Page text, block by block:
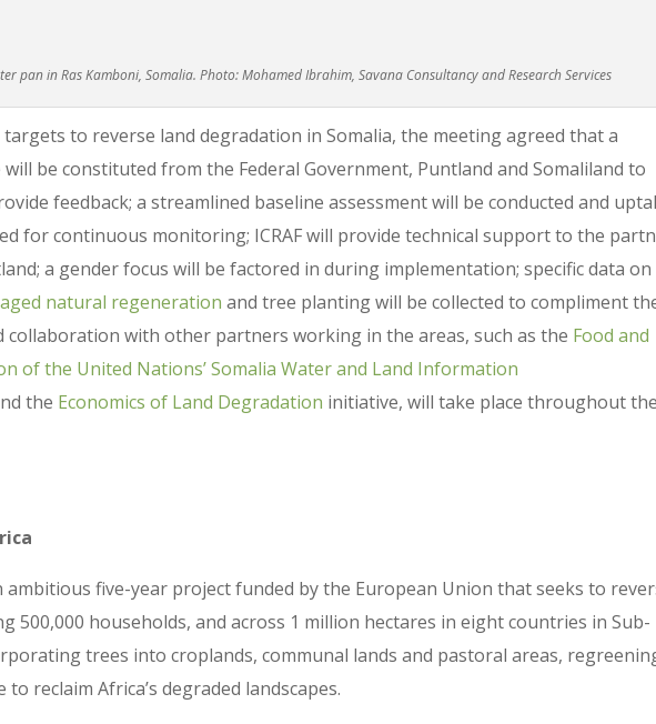
pan in Ras Kamboni, Somalia. Photo: Mohamed Ibrahim, Savana Consultancy and Research Services
to reverse land degradation in Somalia, the meeting agreed that a
be constituted from the Federal Government, Puntland and Somaliland to
feedback; a streamlined baseline assessment will be conducted and
for continuous monitoring; ICRAF will provide technical support to the
a gender focus will be factored in during implementation; specific data on
natural regeneration and tree planting will be collected to compliment
with other partners working in the areas, such as the Food and
of the United Nations’ Somalia Water and Land Information
the Economics of Land Degradation initiative, will take place throughout
ambitious five-year project funded by the European Union that seeks to
500,000 households, and across 1 million hectares in eight countries in Sub-
trees into croplands, communal lands and pastoral areas,
reclaim Africa’s degraded landscapes.